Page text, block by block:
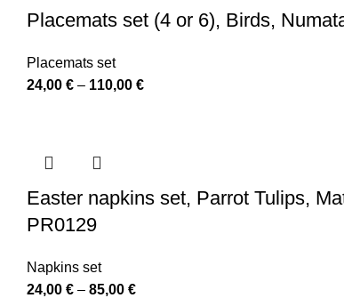
Placemats set (4 or 6), Birds,
Placemats set
24,00 € – 110,00 €Price
Easter napkins set, Parrot Tulips,
PR0129
Napkins set
24,00 € – 85,00 €Price